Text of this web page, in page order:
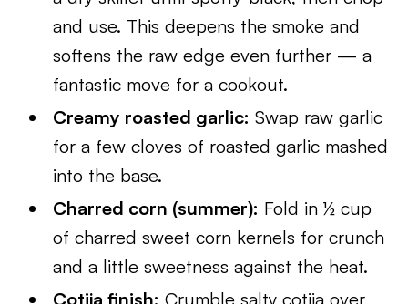
and use. This deepens the smoke and
softens the raw edge even further — a
fantastic move for a cookout.
Creamy roasted garlic: Swap raw garlic
for a few cloves of roasted garlic mashed
into the base.
Charred corn (summer): Fold in ½ cup
of charred sweet corn kernels for crunch
and a little sweetness against the heat.
Cotija finish: Crumble salty cotija over